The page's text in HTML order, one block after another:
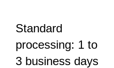
Standard
processing: 1 to
3 business days